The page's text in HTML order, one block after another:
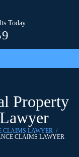
Today
Property
CLAIMS LAWYER /
CLAIMS LAWYER